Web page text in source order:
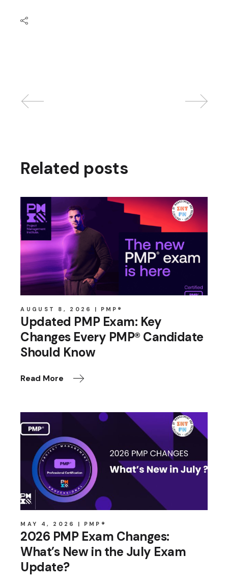
Related posts
AUGUST 8, 2026 PMP®
Updated PMP Exam: Key
Changes Every PMP® Candidate
Should Know
Read More
MAY 4, 2026 PMP®
2026 PMP Exam Changes:
What’s New in the July Exam
Update?